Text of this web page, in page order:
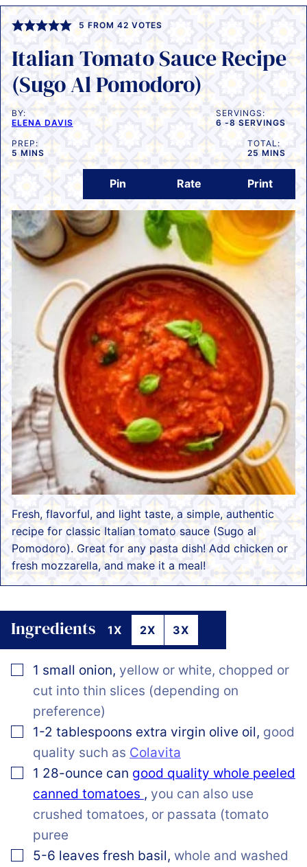
5 FROM 42 VOTES
Italian Tomato Sauce Recipe
(Sugo Al Pomodoro)
BY:
ELENA DAVIS
SERVINGS:
6 -8 SERVINGS
PREP:
5 MINUTES
MINS
TOTAL:
25 MINUTES
MINS
Pin Rate Print
Fresh, flavorful, and light taste, a simple, authentic
recipe for classic Italian tomato sauce (Sugo al
Pomodoro). Great for any pasta dish! Add chicken or
fresh mozzarella, and make it a meal!
Ingredients 1X 2X 3X
▢
1 small onion, yellow or white, chopped or
cut into thin slices (depending on
preference)
▢
1-2 tablespoons extra virgin olive oil, good
quality such as Colavita
▢
1 28-ounce can good quality whole peeled
canned tomatoes , you can also use
crushed tomatoes, or passata (tomato
puree
▢
5-6 leaves fresh basil, whole and washed